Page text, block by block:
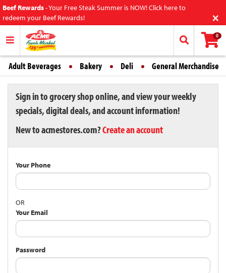
Beef Rewards-Your Free Steak Summer is NOW! Click here to
redeem your Beef Rewards!
×
0
Adult Beverages Bakery Deli General Merchandise
Sign in to grocery shop online, and view your weekly
specials, digital deals, and account information!
New to acmestores.com?Create an account
Your Phone
OR
Your Email
Password